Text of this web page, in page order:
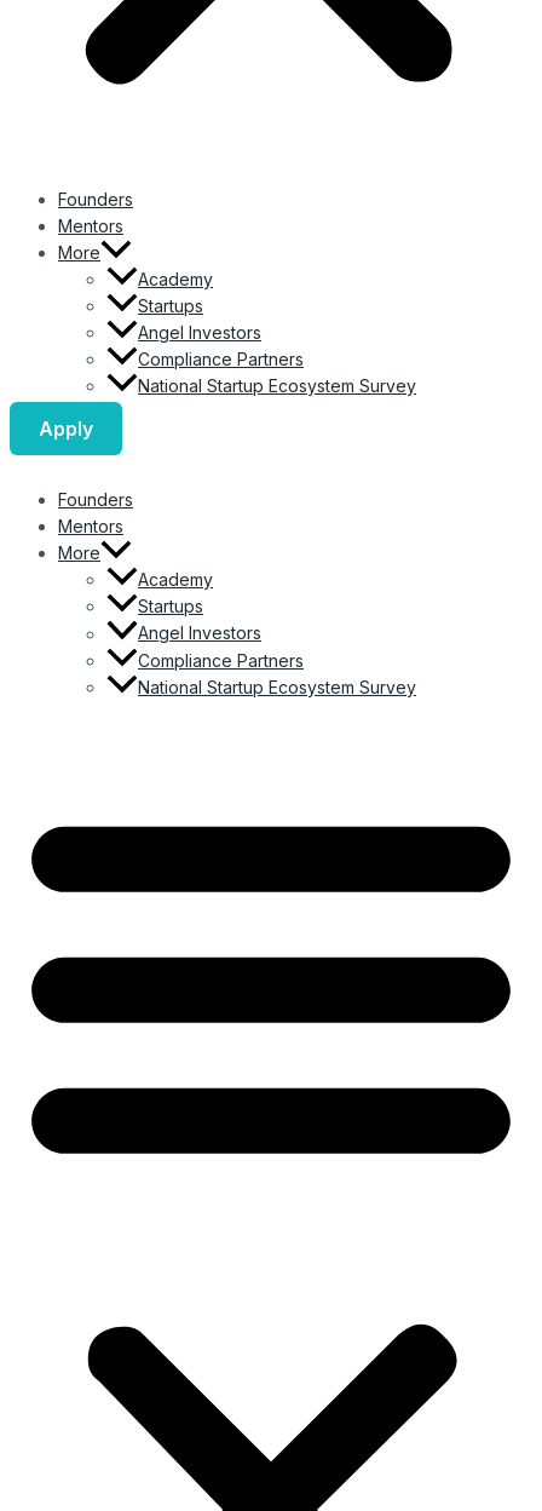
Founders
Mentors
More
Academy
Startups
Angel Investors
Compliance Partners
National Startup Ecosystem Survey
Apply
Founders
Mentors
More
Academy
Startups
Angel Investors
Compliance Partners
National Startup Ecosystem Survey